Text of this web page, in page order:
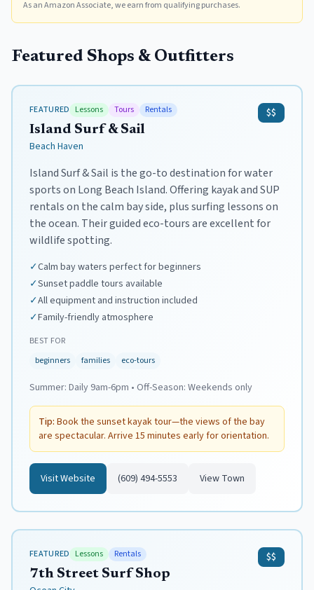
Feet x 22.5 Inch x 3.25
Inch
As an Amazon Associate, we earn from qualifying purchases.
Featured Shops & Outfitters
FEATURED Lessons Tours Rentals
Island Surf & Sail
Beach Haven
$$
Island Surf & Sail is the go-to destination for water
sports on Long Beach Island. Offering kayak and SUP
rentals on the calm bay side, plus surfing lessons on
the ocean. Their guided eco-tours are excellent for
wildlife spotting.
✓Calm bay waters perfect for beginners
✓Sunset paddle tours available
✓All equipment and instruction included
✓Family-friendly atmosphere
BEST FOR
beginners
families eco-tours
Summer: Daily 9am-6pm • Off-Season: Weekends only
Tip: Book the sunset kayak tour—the views of the bay
are spectacular. Arrive 15 minutes early for orientation.
Visit Website (609) 494-5553 View Town
FEATURED Lessons Rentals
7th Street Surf Shop
$$